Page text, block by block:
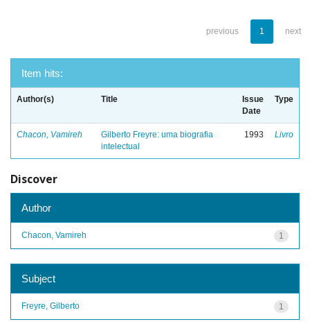
previous 1 next
Item hits:
Author(s) Title
Issue
Date
Type
Chacon, Vamireh
Gilberto Freyre: uma biografia
intelectual
1993 Livro
Discover
Author
1
Chacon, Vamireh
Subject
1
Freyre, Gilberto